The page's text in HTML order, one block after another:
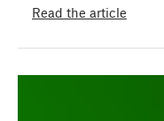
Read the article